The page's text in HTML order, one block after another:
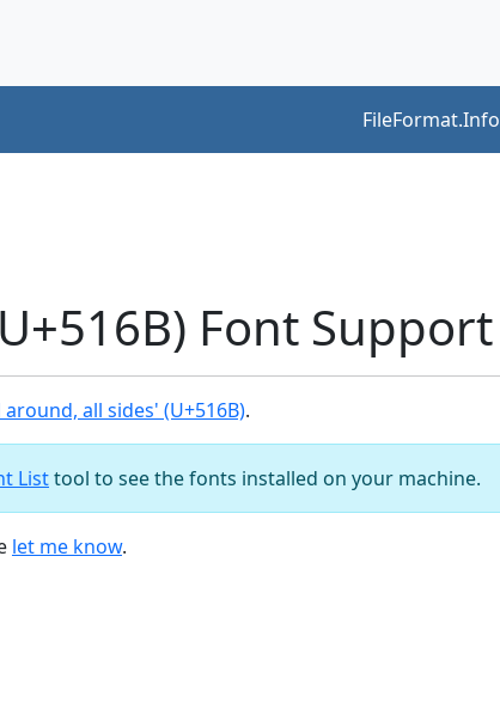
FileFormat.Info
Font Support
all sides' (U+516B).
Listtool to see the fonts installed on your machine.
let me know.